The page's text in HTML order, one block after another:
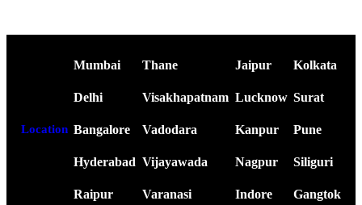
Location
Mumbai
Delhi
Bangalore
Hyderabad
Raipur
Thane
Visakhapatnam
Vadodara
Vijayawada
Varanasi
Jaipur
Lucknow
Kanpur
Nagpur
Indore
Kolkata
Surat
Pune
Siliguri
Gangtok